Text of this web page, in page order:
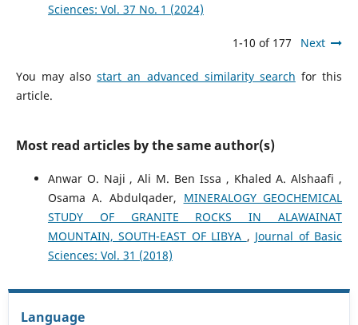
Sciences: Vol. 37 No. 1 (2024)
1-10 of 177 Next
You may alsostart an advanced similarity search for this
article.
Most read articles by the same author(s)
Anwar O. Naji , Ali M. Ben Issa , Khaled A. Alshaafi ,
Osama A. Abdulqader, MINERALOGY GEOCHEMICAL
STUDY OF GRANITE ROCKS IN ALAWAINAT
MOUNTAIN, SOUTH-EAST OF LIBYA , Journal of Basic
Sciences: Vol. 31 (2018)
Language